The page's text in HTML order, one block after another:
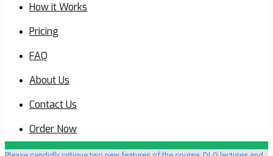
How it Works
Pricing
FAQ
About Us
Contact Us
Order Now